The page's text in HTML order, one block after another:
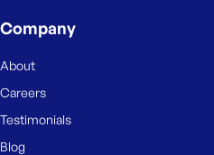
Company
About
Careers
Testimonials
Blog